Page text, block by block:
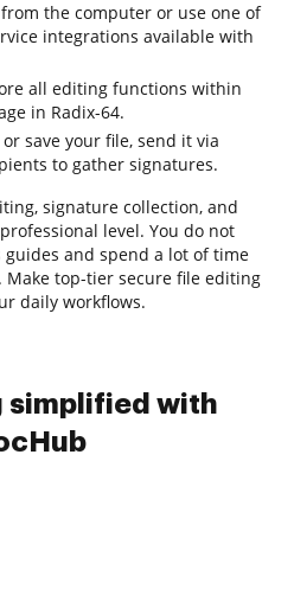
the computer or use one of
integrations available with
all editing functions within
in Radix-64.
save your file, send it via
to gather signatures.
signature collection, and
level. You do not
and spend a lot of time
top-tier secure file editing
daily workflows.
simplified with